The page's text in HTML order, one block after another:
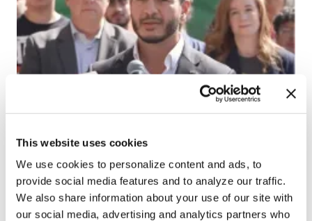
This website uses cookies
We use cookies to personalize content and ads, to
provide social media features and to analyze our traffic.
We also share information about your use of our site with
our social media, advertising and analytics partners who
Progressives score
victory as Abdul El-
Sayed wins Michigan
Senate primary